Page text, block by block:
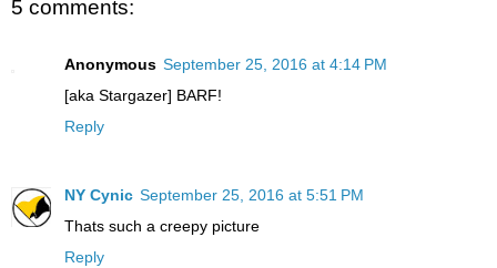
5 comments:
Anonymous September 25, 2016 at 4:14 PM
[aka Stargazer] BARF!
Reply
NY Cynic September 25, 2016 at 5:51 PM
Thats such a creepy picture
Reply